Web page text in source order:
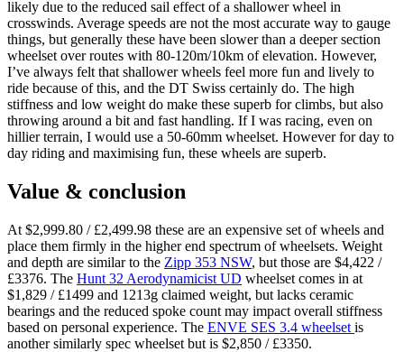
likely due to the reduced sail effect of a shallower wheel in
crosswinds. Average speeds are not the most accurate way to gauge
things, but generally these have been slower than a deeper section
wheelset over routes with 80-120m/10km of elevation. However,
I’ve always felt that shallower wheels feel more fun and lively to
ride because of this, and the DT Swiss certainly do. The high
stiffness and low weight do make these superb for climbs, but also
throwing around a bit and fast handling. If I was racing, even on
hillier terrain, I would use a 50-60mm wheelset. However for day to
day riding and maximising fun, these wheels are superb.
Value & conclusion
At $2,999.80 / £2,499.98 these are an expensive set of wheels and
place them firmly in the higher end spectrum of wheelsets. Weight
and depth are similar to the Zipp 353 NSW, but those are $4,422 /
£3376. The Hunt 32 Aerodynamicist UD wheelset comes in at
$1,829 / £1499 and 1213g claimed weight, but lacks ceramic
bearings and the reduced spoke count may impact overall stiffness
based on personal experience. The ENVE SES 3.4 wheelset is
another similarly spec wheelset but is $2,850 / £3350.